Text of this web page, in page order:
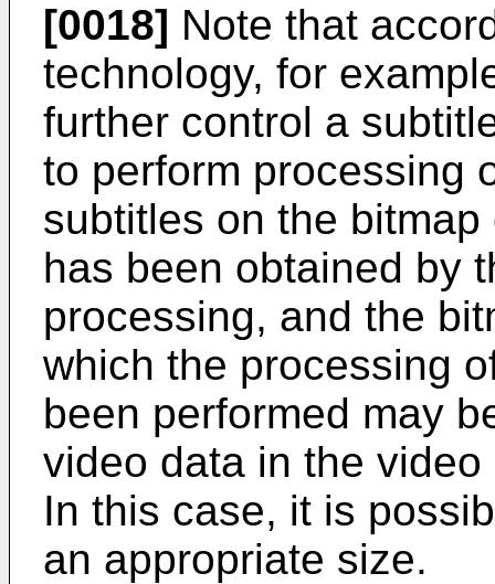
[0018] Note that
technology, for
further control a
to perform processing
subtitles on the
has been obtained by
processing, and the
which the processing
been performed may
video data in the
In this case, it is
an appropriate size.